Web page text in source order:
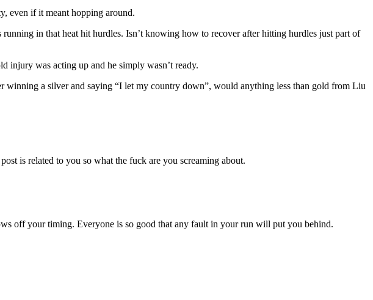
even if it meant hopping around.
in that heat hit hurdles. Isn’t knowing how to recover after hitting hurdles just part of
injury was acting up and he simply wasn’t ready.
winning a silver and saying “I let my country down”, would anything less than gold from Liu
is related to you so what the fuck are you screaming about.
off your timing. Everyone is so good that any fault in your run will put you behind.